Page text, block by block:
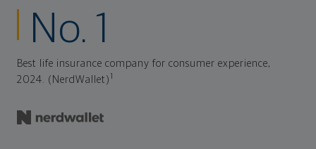
No. 1
Best life insurance company for consumer experience,
2024. (NerdWallet)